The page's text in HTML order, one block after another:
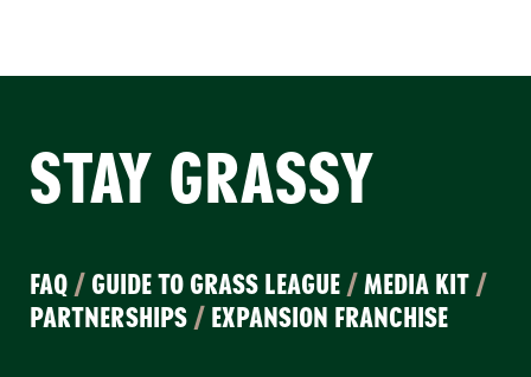
STAY GRASSY
FAQ / GUIDE TO GRASS LEAGUE /MEDIA KIT /
PARTNERSHIPS / EXPANSION FRANCHISE